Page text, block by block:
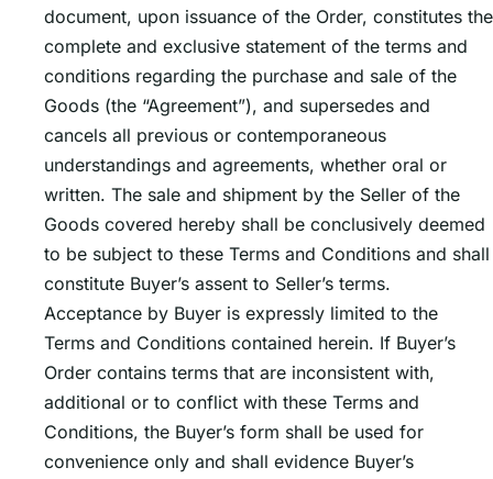
document, upon issuance of the Order, constitutes the
complete and exclusive statement of the terms and
conditions regarding the purchase and sale of the
Goods (the “Agreement”), and supersedes and
cancels all previous or contemporaneous
understandings and agreements, whether oral or
written. The sale and shipment by the Seller of the
Goods covered hereby shall be conclusively deemed
to be subject to these Terms and Conditions and shall
constitute Buyerʼs assent to Sellerʼs terms.
Acceptance by Buyer is expressly limited to the
Terms and Conditions contained herein. If Buyerʼs
Order contains terms that are inconsistent with,
additional or to conflict with these Terms and
Conditions, the Buyerʼs form shall be used for
convenience only and shall evidence Buyerʼs